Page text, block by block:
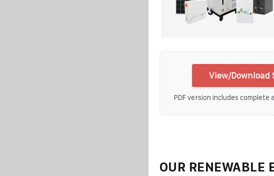
View/Download
PDF version includes
OUR RENEWABLE